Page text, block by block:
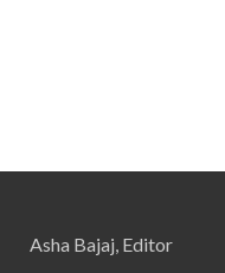
Asha Bajaj, Editor